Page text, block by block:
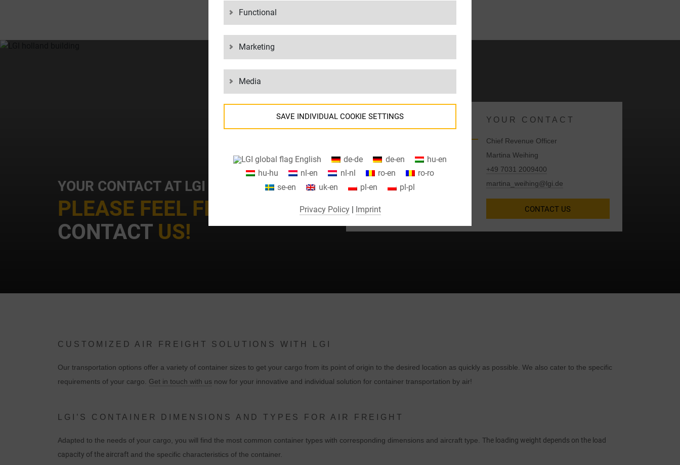
YOUR CONTACT AT LGI
PLEASE FEEL FREE TO
CONTACT US!
YOUR CONTACT
Chief Revenue Officer
Martina Weihing
+49 7031 2009400
martina_weihing@lgi.de
CONTACT US
CUSTOMIZED AIR FREIGHT SOLUTIONS WITH LGI
Our transportation options offer a variety of container sizes to get your cargo from its point of origin to the desired location as quickly as possible. We also cater to the specific
requirements of your cargo. Get in touch with us now for your innovative and individual solution for container transportation by air!
LGI’S CONTAINER DIMENSIONS AND TYPES FOR AIR FREIGHT
Adapted to the needs of your cargo, you will find the most common container types with corresponding dimensions and aircraft type. The loading weight depends on the load
capacity of the aircraft and the specific characteristics of the container.
Functional
Marketing
Media
SAVE INDIVIDUAL COOKIE SETTINGS
when using Google services.
We use cookies on our website. Some cookies are absolutely necessary
to operate our website ("essential"). All other cookies are only set if you
By selecting specific cookies in the accordion elements, you can choose
We use Google Analytics to obtain continuous analysis and statistical
experience. In doing so, user behavior is transmitted to Google LLC and
the pages visited, time spent on the site and interaction are processed,
English de-de de-en
hu-en
hu-hu
nl-en nl-nl ro-en
ro-ro
se-en
uk-en pl-en pl-pl
Privacy Policy| Imprint